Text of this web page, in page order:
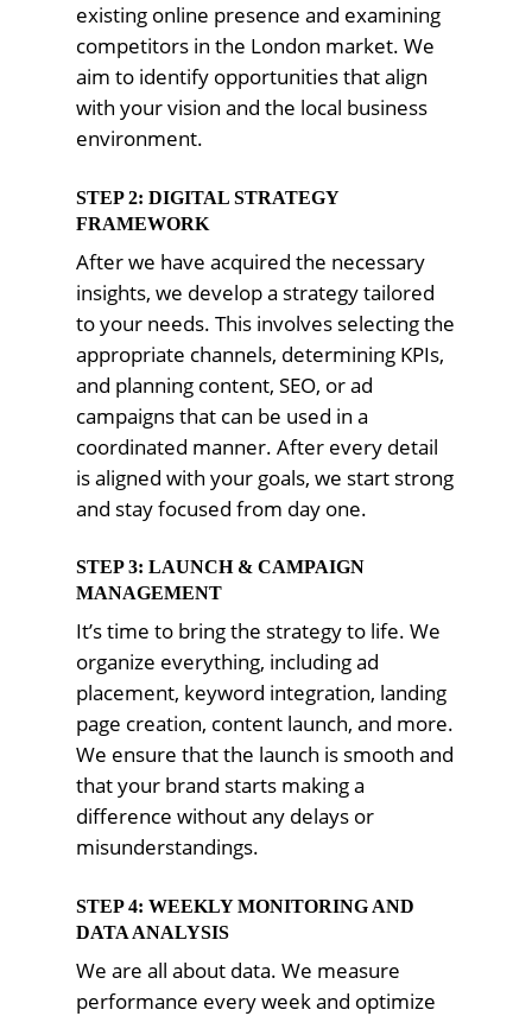
existing online presence and examining
competitors in the London market. We
aim to identify opportunities that align
with your vision and the local business
environment.
STEP 2: DIGITAL STRATEGY
FRAMEWORK
After we have acquired the necessary
insights, we develop a strategy tailored
to your needs. This involves selecting the
appropriate channels, determining KPIs,
and planning content, SEO, or ad
campaigns that can be used in a
coordinated manner. After every detail
is aligned with your goals, we start strong
and stay focused from day one.
STEP 3: LAUNCH & CAMPAIGN
MANAGEMENT
It’s time to bring the strategy to life. We
organize everything, including ad
placement, keyword integration, landing
page creation, content launch, and more.
We ensure that the launch is smooth and
that your brand starts making a
difference without any delays or
misunderstandings.
STEP 4: WEEKLY MONITORING AND
DATA ANALYSIS
We are all about data. We measure
performance every week and optimize